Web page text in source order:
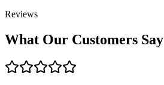
Reviews
What Our Customers Say